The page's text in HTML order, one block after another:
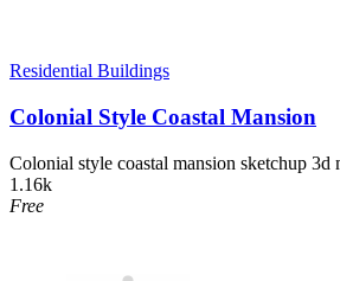
Residential Buildings
Colonial Style Coastal Mansion
Colonial style coastal mansion sketchup 3d
1.16k
Free